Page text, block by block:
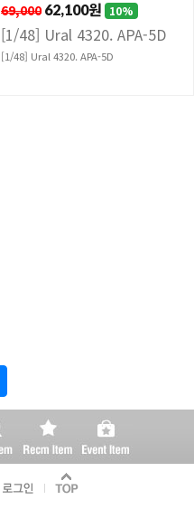
69,000 62,100원 10%
[1/48] Ural 4320. APA-5D
[1/48] Ural 4320. APA-5D